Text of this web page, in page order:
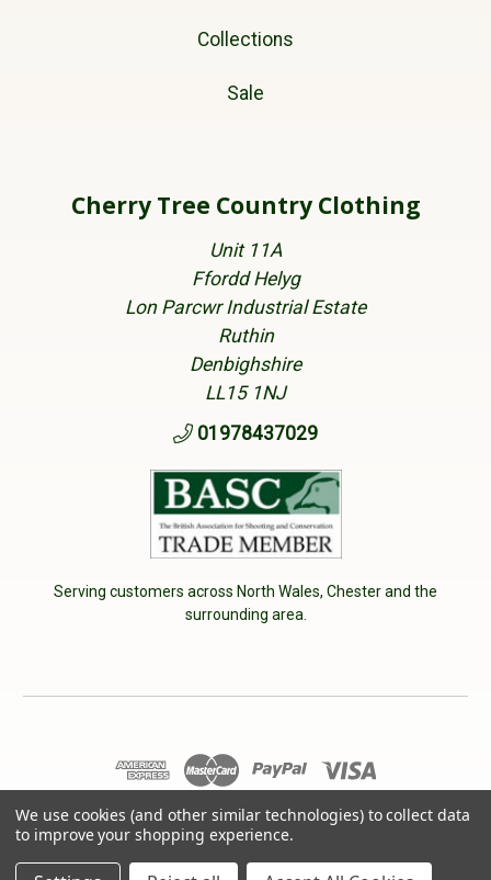
Collections
Sale
Cherry Tree Country Clothing
Unit 11A
Ffordd Helyg
Lon Parcwr Industrial Estate
Ruthin
Denbighshire
LL15 1NJ
01978437029
Serving customers across North Wales, Chester and the
surrounding area.
© 2026 Cherry Tree Country Clothing. VAT No: 233040950
We use cookies (and other similar technologies) to collect data
to improve your shopping experience.